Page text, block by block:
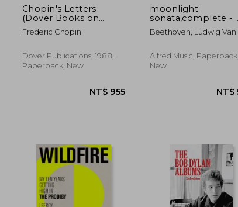
Chopin's Letters
(Dover Books on
Music: Composers)
Frederic Chopin
Dover Publications, 1988,
Paperback, New
moonlight
sonata,complete -
piano solo
Beethoven, Ludwig Van
Alfred Music, Paperback,
New